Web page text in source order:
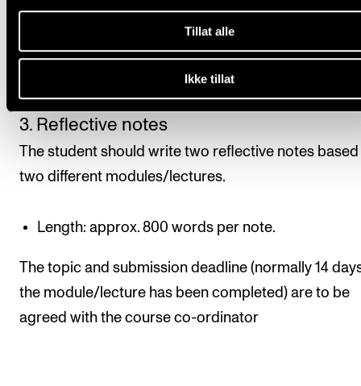
Tillat alle
Ikke tillat
Deadlines for submission/presentation are
by the course coordinator. The deadline is usually
after the assignment is set.
3. Reflective notes
The student should write two reflective notes based
two different modules/lectures.
Length: approx. 800 words per note.
The topic and submission deadline (normally 14
the module/lecture has been completed) are to be
agreed with the course co-ordinator